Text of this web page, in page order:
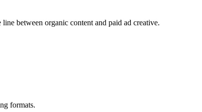
between organic content and paid ad creative.
formats.